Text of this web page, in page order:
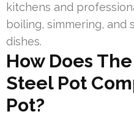
kitchens and
boiling, simmering, and
dishes.
How Does
Steel Pot
Pot?